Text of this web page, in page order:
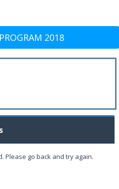
2018
Please go back and try again.